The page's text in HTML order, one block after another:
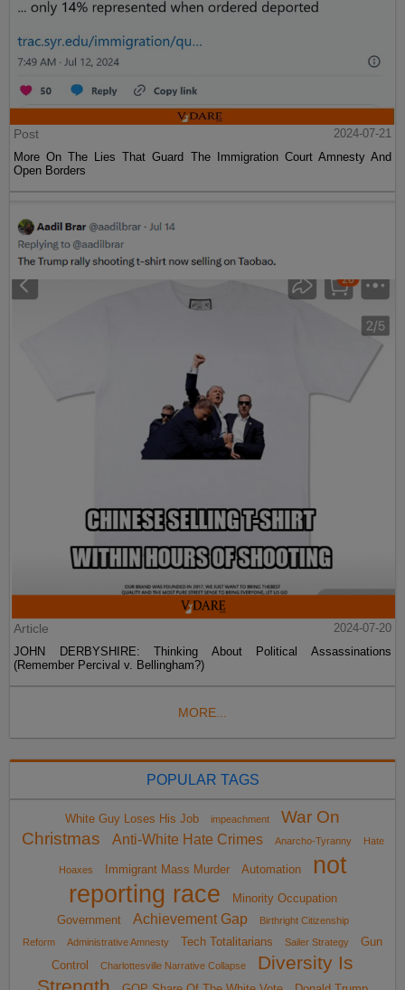
Post
2024-07-21
More On The Lies That Guard The Immigration Court Amnesty And
Open Borders
Article
2024-07-20
JOHN DERBYSHIRE: Thinking About Political Assassinations
(Remember Percival v. Bellingham?)
MORE...
POPULAR TAGS
White Guy Loses His Job impeachment
War On
Christmas
Anti-White Hate Crimes Anarcho-Tyranny Hate
Hoaxes Immigrant Mass Murder Automation
not
reporting race
Minority Occupation
Government
Achievement Gap
Birthright Citizenship
Reform
Administrative Amnesty Tech Totalitarians Sailer Strategy
Gun
Control
Charlottesville Narrative Collapse
Diversity Is